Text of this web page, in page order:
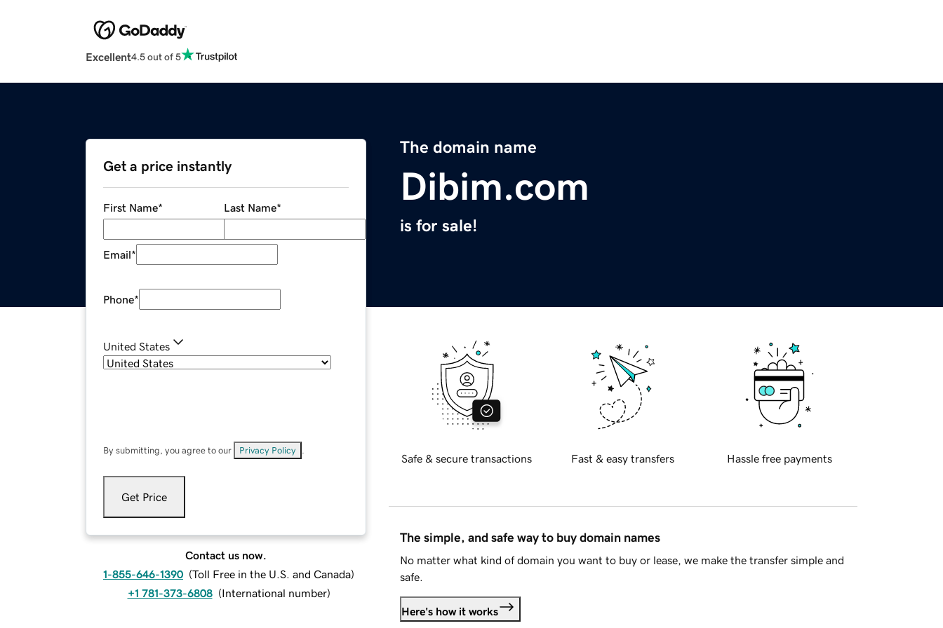
Excellent4.5 out of 5
The domain name
Dibim.com
is for sale!
Get a price instantly
First Name* Last Name*
Email*
Phone*
United States
By submitting, you agree to our Privacy Policy
Get Price
Contact us now.
1-855-646-1390 (Toll Free in the U.S. and Canada)
+1 781-373-6808 (International number)
Safe & secure transactions Fast & easy transfers Hassle free payments
The simple, and safe way to buy domain names
No matter what kind of domain you want to buy or lease, we make the transfer simple and
safe.
Here's how it works